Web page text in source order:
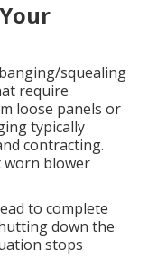
squealing
require
loose panels or
typically
contracting.
worn blower
to complete
down the
stops